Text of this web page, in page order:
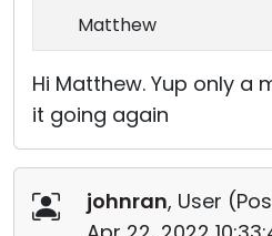
Matthew
Hi Matthew. Yup only a
it going again
johnran, User (